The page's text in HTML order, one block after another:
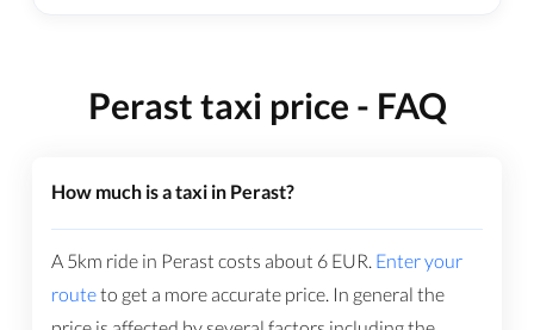
Perast taxi price - FAQ
How much is a taxi in Perast?
A 5km ride in Perast costs about 6 EUR. Enter your
routeto get a more accurate price. In general the